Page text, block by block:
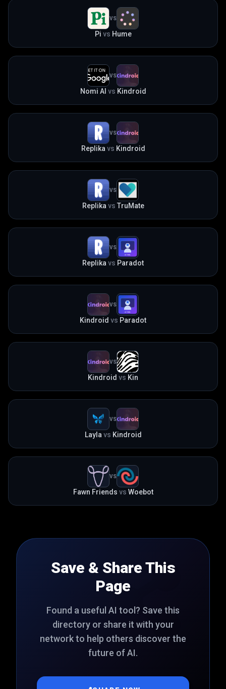
VS
Pi vs Hume
VS
Nomi AI vs Kindroid
VS
Replika vs Kindroid
VS
Replika vs TruMate
VS
Replika vs Paradot
VS
Kindroid vs Paradot
VS
Kindroid vs Kin
VS
Layla vs Kindroid
VS
Fawn Friends vs Woebot
Save & Share This
Page
Found a useful AI tool? Save this
directory or share it with your
network to help others discover the
future of AI.